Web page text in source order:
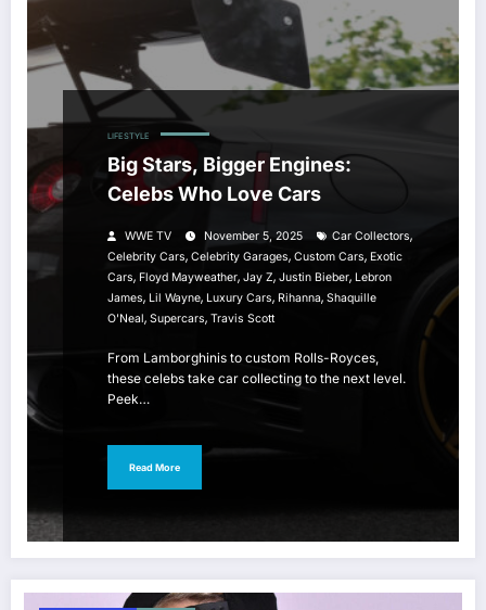
LIFESTYLE
Big Stars, Bigger Engines:
Celebs Who Love Cars
WWE TV November 5, 2025 Car Collectors,
Celebrity Cars, Celebrity Garages, Custom Cars, Exotic
Cars, Floyd Mayweather, Jay Z, Justin Bieber, Lebron
James, Lil Wayne, Luxury Cars, Rihanna, Shaquille
O'Neal, Supercars, Travis Scott
From Lamborghinis to custom Rolls-Royces,
these celebs take car collecting to the next level.
Peek…
Read More